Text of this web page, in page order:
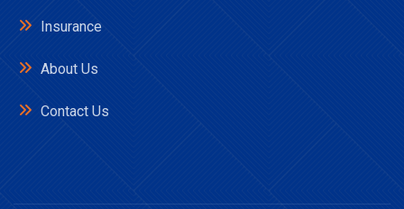
Insurance
About Us
Contact Us